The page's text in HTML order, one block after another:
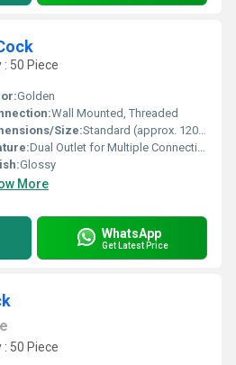
50 Piece
Golden
Wall Mounted, Threaded
Size:Standard (approx. 120mm x 60mm)
Dual Outlet for Multiple Connections
Glossy
More
WhatsApp
Get Latest Price
50 Piece